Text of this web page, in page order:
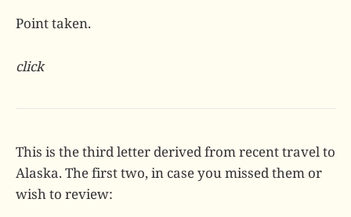
Point taken.
click
This is the third letter derived from recent travel to
Alaska. The first two, in case you missed them or
wish to review: